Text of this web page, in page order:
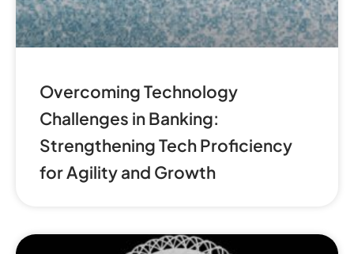
Overcoming Technology
Challenges in Banking:
Strengthening Tech Proficiency
for Agility and Growth